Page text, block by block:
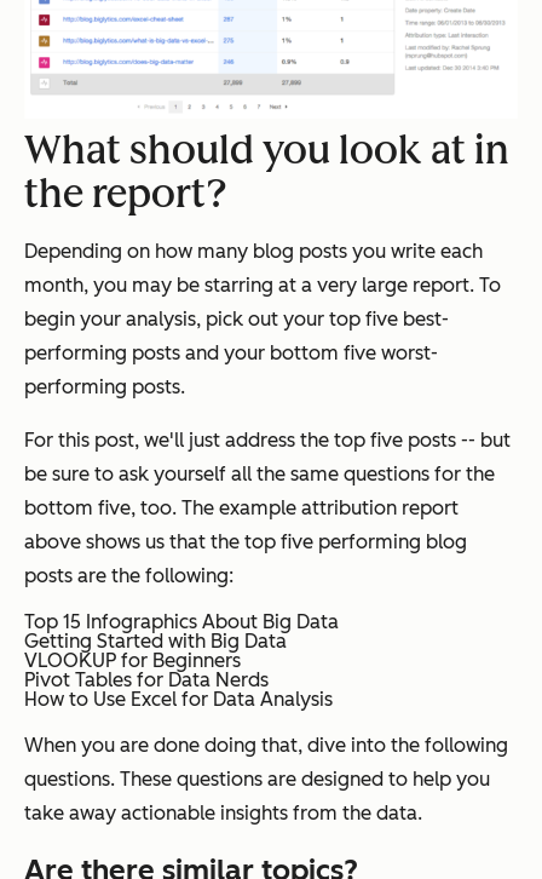
What should you look at in
the report?
Depending on how many blog posts you write each
month, you may be starring at a very large report. To
begin your analysis, pick out your top five best-
performing posts and your bottom five worst-
performing posts.
For this post, we'll just address the top five posts -- but
be sure to ask yourself all the same questions for the
bottom five, too. The example attribution report
above shows us that the top five performing blog
posts are the following:
Top 15 Infographics About Big Data
Getting Started with Big Data
VLOOKUP for Beginners
Pivot Tables for Data Nerds
How to Use Excel for Data Analysis
When you are done doing that, dive into the following
questions. These questions are designed to help you
take away actionable insights from the data.
Are there similar topics?